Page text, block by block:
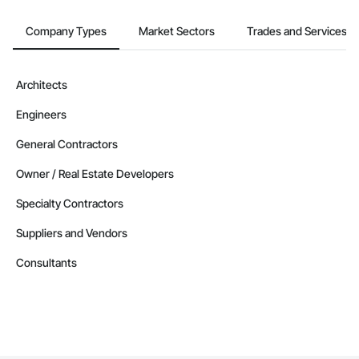
Company Types Market Sectors Trades and Services
Architects
Engineers
General Contractors
Owner / Real Estate Developers
Specialty Contractors
Suppliers and Vendors
Consultants